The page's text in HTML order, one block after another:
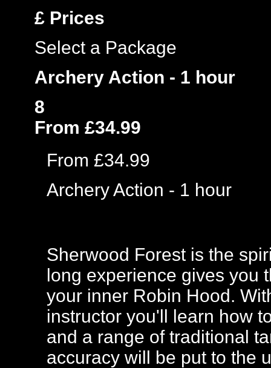
£ Prices
Select a Package
Archery Action - 1 hour
8
From £34.99
From £34.99
Archery Action - 1 hour
Sherwood Forest is the
long experience gives you
your inner Robin Hood.
instructor you'll learn how
and a range of traditional
accuracy will be put to the